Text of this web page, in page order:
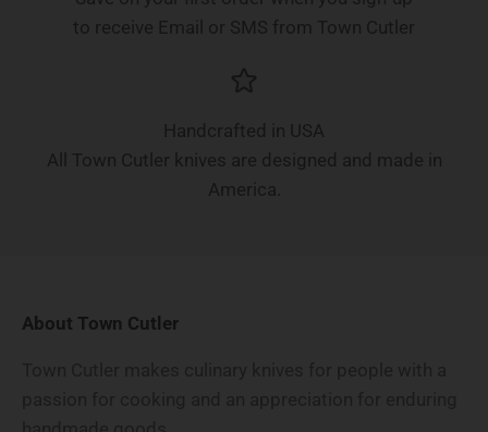
to receive Email or SMS from Town Cutler
Handcrafted in USA
All Town Cutler knives are designed and made in
America.
About Town Cutler